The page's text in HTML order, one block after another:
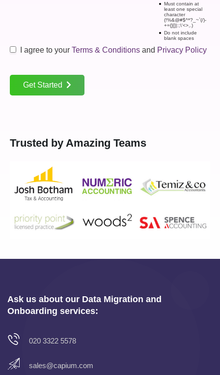
Must contain at
least one special
character
(!%&@#$^*?_~`(/)-
+={}[]|:;\'<>,.)
Do not include
blank spaces
I agree to your Terms & Conditions and Privacy Policy
Get Started
Trusted by Amazing Teams
Ask us about our Data Migration and
Onboarding services:
020 3322 5578
sales@capium.com